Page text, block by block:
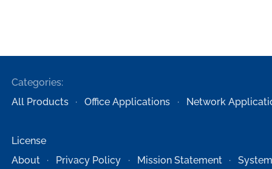
Categories:
All Products
Office Applications Network
License
About
Privacy Policy Mission Statement